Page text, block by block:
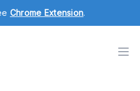
Chrome Extension.